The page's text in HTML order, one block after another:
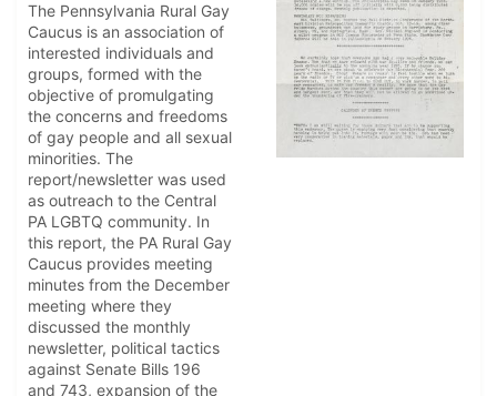
The Pennsylvania Rural Gay
Caucus is an association of
interested individuals and
groups, formed with the
objective of promulgating
the concerns and freedoms
of gay people and all sexual
minorities. The
report/newsletter was used
as outreach to the Central
PA LGBTQ community. In
this report, the PA Rural Gay
Caucus provides meeting
minutes from the December
meeting where they
discussed the monthly
newsletter, political tactics
against Senate Bills 196
and 743, expansion of the